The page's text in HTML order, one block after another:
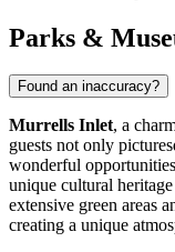
Parks &
Found an inaccuracy?
Murrells Inlet, a
guests not only
wonderful
unique cultural
extensive green areas
creating a unique